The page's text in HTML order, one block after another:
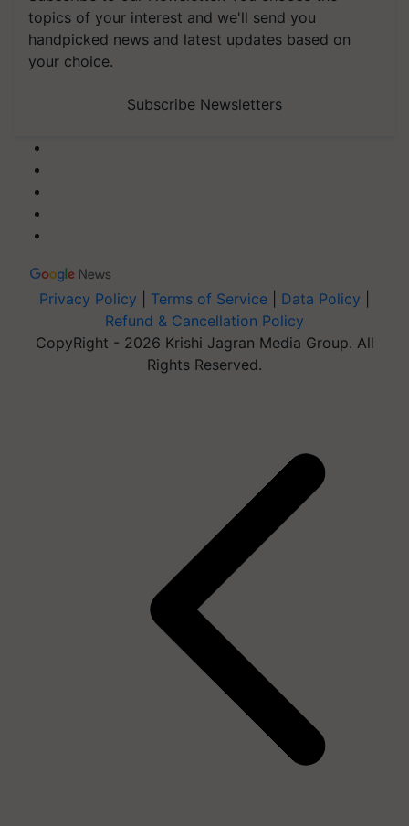
topics of your interest and we'll send you
handpicked news and latest updates based on
your choice.
Subscribe Newsletters
Privacy Policy Terms of Service Data Policy
Refund & Cancellation Policy
CopyRight - 2026 Krishi Jagran Media Group. All
Rights Reserved.